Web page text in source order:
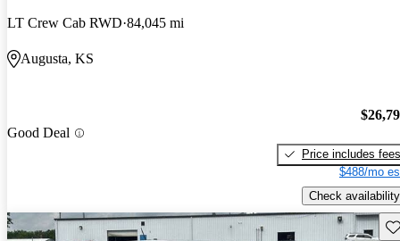
LT Crew Cab RWD 84,045 mi
Augusta, KS
Good Deal
Price includes fees
$488/mo
Check availability